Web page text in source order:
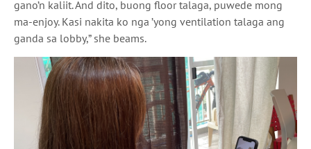
gano’n kaliit.And dito, buong floortalaga, puwede mong
ma-enjoy. Kasi nakita ko nga ’yong ventilation talaga ang
ganda sa lobby,” she beams.